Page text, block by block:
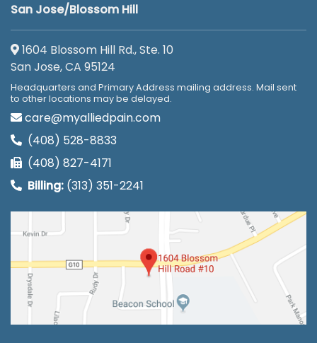
San Jose/Blossom Hill
1604 Blossom Hill Rd., Ste. 10
San Jose, CA 95124
Headquarters and Primary Address mailing address. Mail sent
to other locations may be delayed.
care@myalliedpain.com
(408) 528-8833
(408) 827-4171
Billing: (313) 351-2241